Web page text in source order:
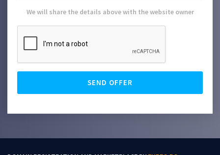
We will share the details above with the website owner
SEND OFFER